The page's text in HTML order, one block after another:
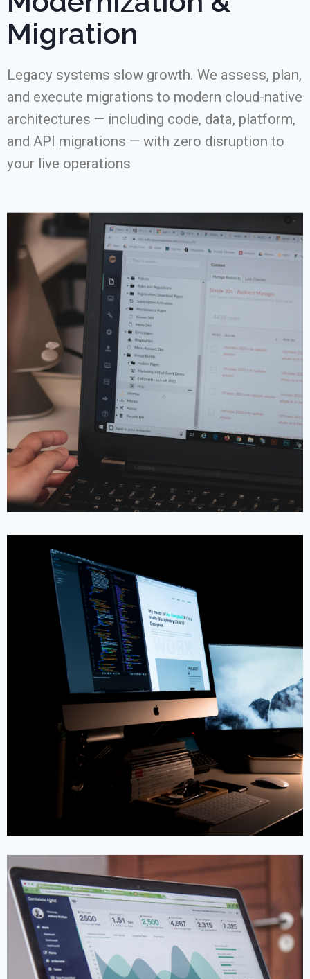
Migration
Legacy systems slow growth. We assess, plan,
and execute migrations to modern cloud-native
architectures — including code, data, platform,
and API migrations — with zero disruption to
your live operations